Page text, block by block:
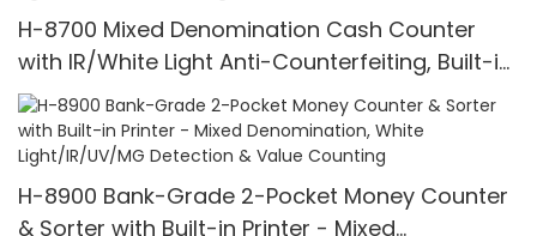
H-8700 Mixed Denomination Cash Counter
with IR/White Light Anti-Counterfeiting, Built-in
Printer & 3.5" TFT Screen
H-8900 Bank-Grade 2-Pocket Money Counter
& Sorter with Built-in Printer - Mixed